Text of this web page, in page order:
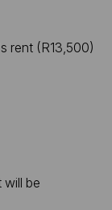
rent (R13,500)
will be